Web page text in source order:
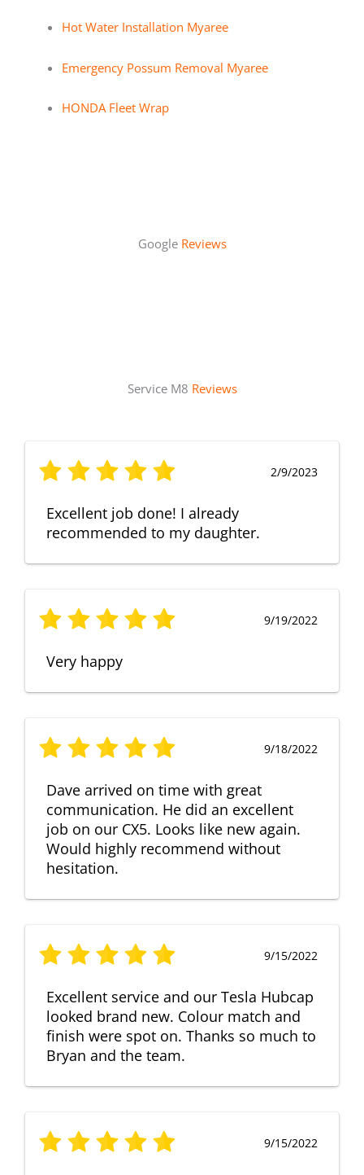
Hot Water Installation Myaree
Emergency Possum Removal Myaree
HONDA Fleet Wrap
Google Reviews
Service M8 Reviews
2/9/2023
Excellent job done! I already
recommended to my daughter.
9/19/2022
Very happy
9/18/2022
Dave arrived on time with great
communication. He did an excellent
job on our CX5. Looks like new again.
Would highly recommend without
hesitation.
9/15/2022
Excellent service and our Tesla Hubcap
looked brand new. Colour match and
finish were spot on. Thanks so much to
Bryan and the team.
9/15/2022